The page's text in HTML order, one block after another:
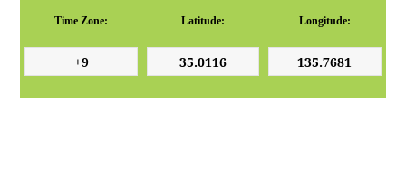
Time Zone: Latitude: Longitude: